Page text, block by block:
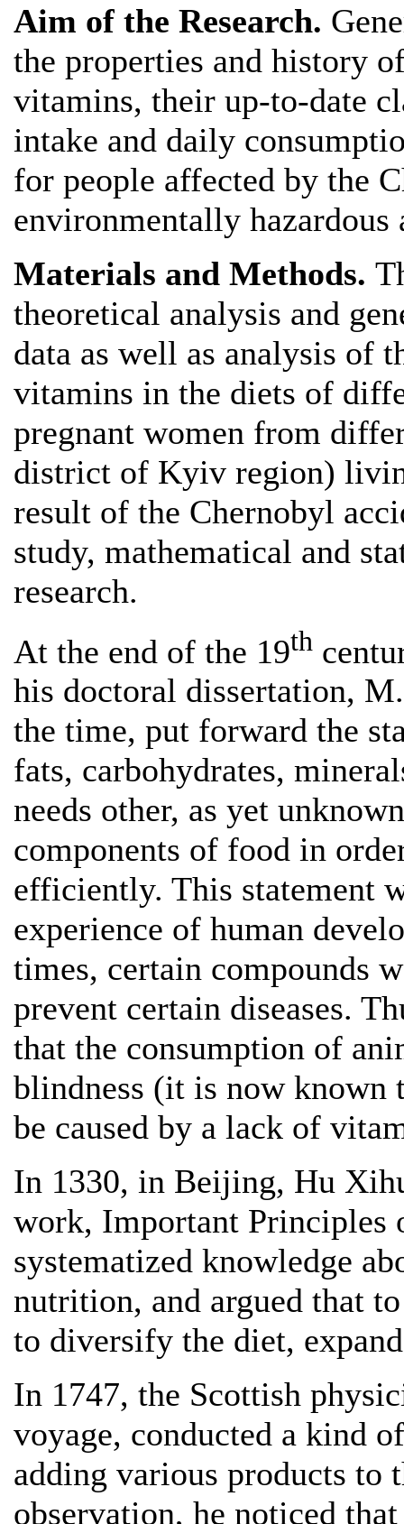
Aim of the Research.
the properties and history
vitamins, their up-to-date
intake and daily
for people affected by the
environmentally hazardous
Materials and Methods.
theoretical analysis and
data as well as analysis of
vitamins in the diets of
pregnant women from
district of Kyiv region)
result of the Chernobyl
study, mathematical and
research.
At the end of the 19th
his doctoral dissertation,
the time, put forward the
fats, carbohydrates,
needs other, as yet
components of food in
efficiently. This statement
experience of human
times, certain compounds
prevent certain diseases.
that the consumption of
blindness (it is now known
be caused by a lack of
In 1330, in Beijing, Hu
work, Important Principles
systematized knowledge
nutrition, and argued that
to diversify the diet,
In 1747, the Scottish
voyage, conducted a kind
adding various products to
observation, he noticed